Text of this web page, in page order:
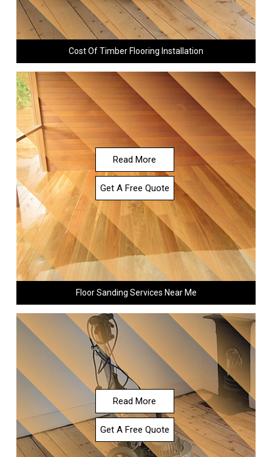
Cost Of Timber Flooring Installation
Read More
Get A Free Quote
Floor Sanding Services Near Me
Read More
Get A Free Quote